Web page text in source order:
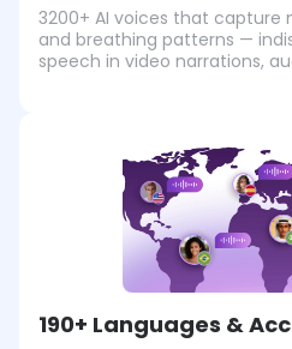
3200+ AI voices that capture
and breathing patterns —
speech in video narrations,
190+ Languages &